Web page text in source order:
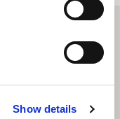
Show details